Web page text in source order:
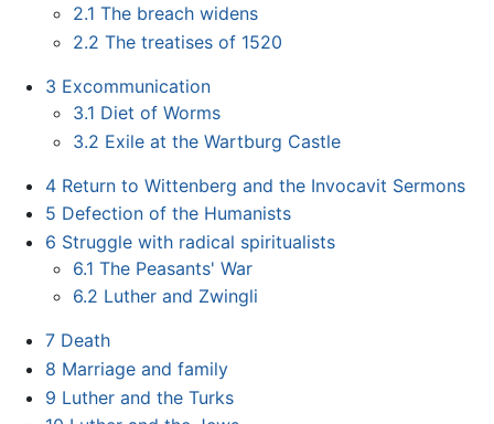
2.1 The breach widens
2.2 The treatises of 1520
3 Excommunication
3.1 Diet of Worms
3.2 Exile at the Wartburg Castle
4 Return to Wittenberg and the Invocavit Sermons
5 Defection of the Humanists
6 Struggle with radical spiritualists
6.1 The Peasants' War
6.2 Luther and Zwingli
7 Death
8 Marriage and family
9 Luther and the Turks